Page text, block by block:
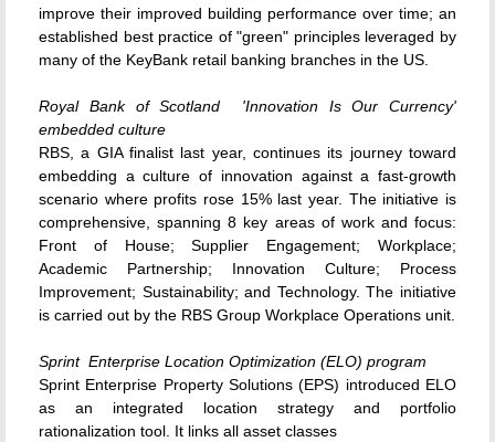
improve their improved building performance over time; an
established best practice of "green" principles leveraged by
many of the KeyBank retail banking branches in the US.
Royal Bank of Scotland  'Innovation Is Our Currency'
embedded culture
RBS, a GIA finalist last year, continues its journey toward
embedding a culture of innovation against a fast-growth
scenario where profits rose 15% last year. The initiative is
comprehensive, spanning 8 key areas of work and focus:
Front of House; Supplier Engagement; Workplace;
Academic Partnership; Innovation Culture; Process
Improvement; Sustainability; and Technology. The initiative
is carried out by the RBS Group Workplace Operations unit.
Sprint  Enterprise Location Optimization (ELO) program
Sprint Enterprise Property Solutions (EPS) introduced ELO
as an integrated location strategy and portfolio
rationalization tool. It links all asset classes